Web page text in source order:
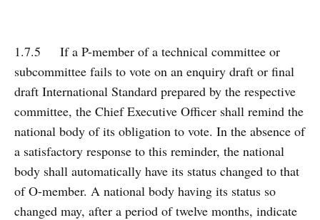
1.7.5 If a P-member of a technical committee or
subcommittee fails to vote on an enquiry draft or final
draft International Standard prepared by the respective
committee, the Chief Executive Officer shall remind the
national body of its obligation to vote. In the absence of
a satisfactory response to this reminder, the national
body shall automatically have its status changed to that
of O-member. A national body having its status so
changed may, after a period of twelve months, indicate